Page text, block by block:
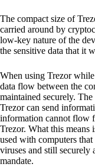
The compact size of
carried around by
low-key nature of the
the sensitive data that it
When using Trezor
data flow between the
maintained securely.
Trezor can send
information cannot flow
Trezor. What this means
used with computers
viruses and still securely
mandate.